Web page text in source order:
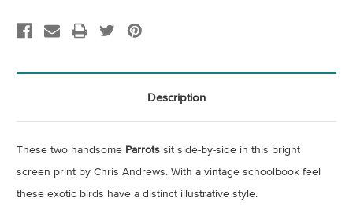
Description
These two handsome Parrots sit side-by-side in this bright
screen print by Chris Andrews. With a vintage schoolbook feel
these exotic birds have a distinct illustrative style.